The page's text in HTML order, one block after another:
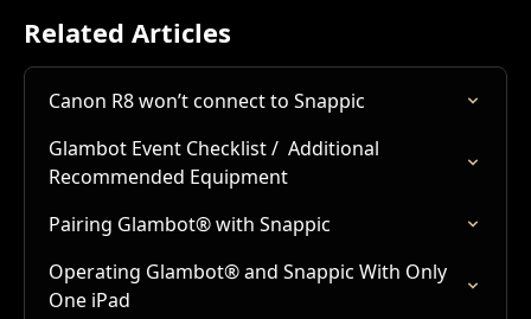
Related Articles
Canon R8 won’t connect to Snappic
Glambot Event Checklist /  Additional
Recommended Equipment
Pairing Glambot® with Snappic
Operating Glambot® and Snappic With Only
One iPad